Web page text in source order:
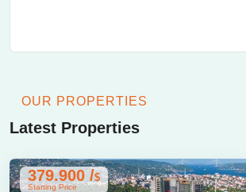
OUR PROPERTIES
Latest Properties
379.900 /$
Starting Price